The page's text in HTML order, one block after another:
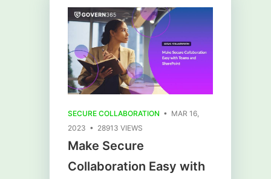
SECURE COLLABORATION • MAR 16,
2023 • 28913 VIEWS
Make Secure
Collaboration Easy with